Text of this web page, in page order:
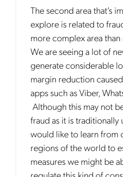
The second area that’s
explore is related to
more complex area than
We are seeing a lot of
generate considerable
margin reduction
apps such as Viber,
Although this may not
fraud as it is
would like to learn from
regions of the world to
measures we might be
Get the latest news